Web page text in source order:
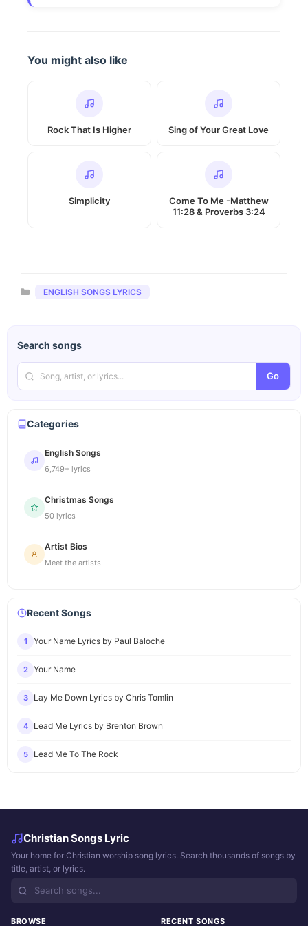
You might also like
Rock That Is Higher Sing of Your Great Love
Simplicity
Come To Me -Matthew
11:28 & Proverbs 3:24
Categories
ENGLISH SONGS LYRICS
Search songs
Go
Categories
English Songs
6,749+ lyrics
Christmas Songs
50 lyrics
Artist Bios
Meet the artists
Recent Songs
1 Your Name Lyrics by Paul Baloche
2 Your Name
3 Lay Me Down Lyrics by Chris Tomlin
4 Lead Me Lyrics by Brenton Brown
5 Lead Me To The Rock
Christian Songs Lyric
Your home for Christian worship song lyrics. Search thousands of songs by
title, artist, or lyrics.
BROWSE RECENT SONGS